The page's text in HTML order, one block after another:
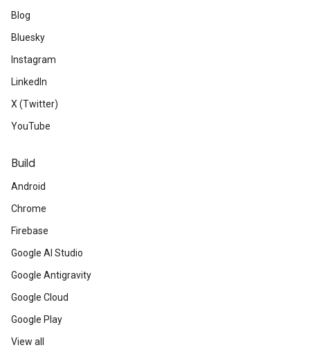
Blog
Bluesky
Instagram
LinkedIn
X (Twitter)
YouTube
Build
Android
Chrome
Firebase
Google AI Studio
Google Antigravity
Google Cloud
Google Play
View all